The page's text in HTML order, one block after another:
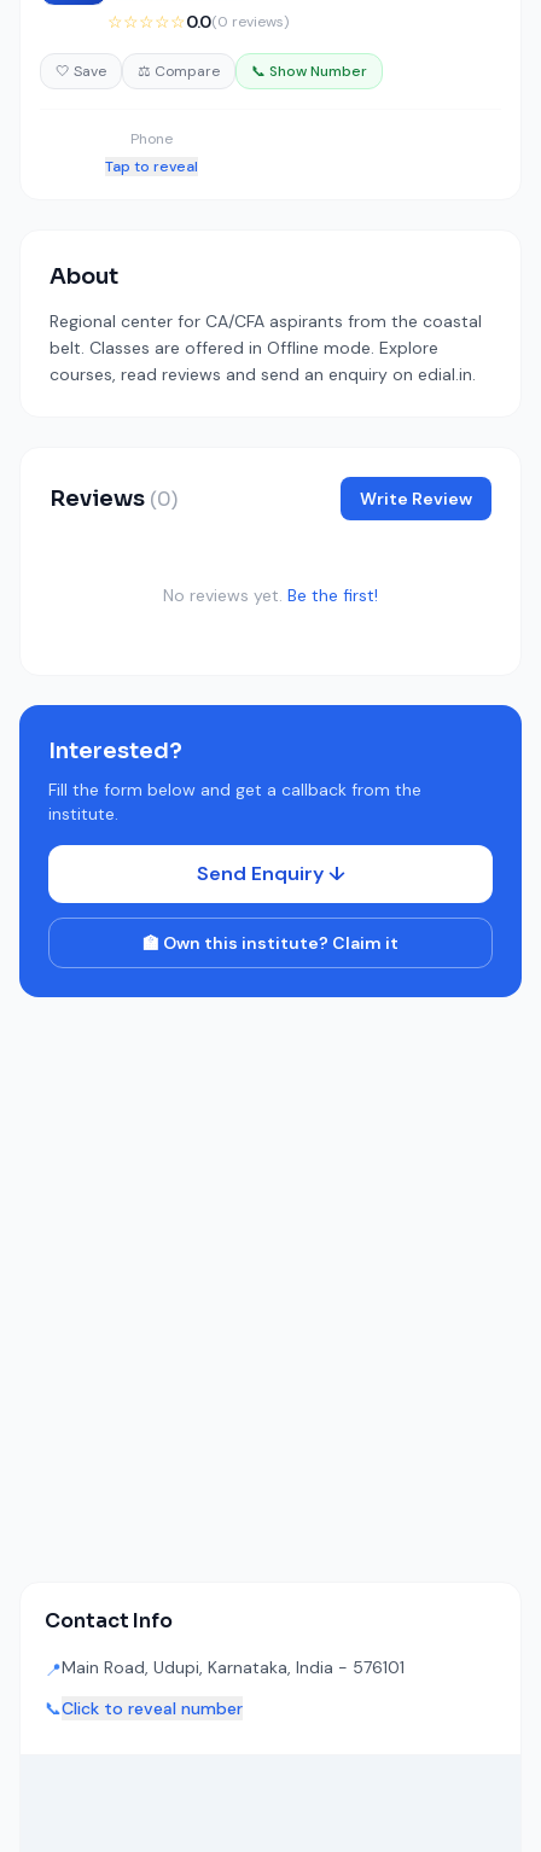
☆☆☆☆☆0.0(0 reviews)
🤍 Save ⚖️ Compare 📞 Show Number
Phone
Tap to reveal
About
Regional center for CA/CFA aspirants from the coastal
belt. Classes are offered in Offline mode. Explore
courses, read reviews and send an enquiry on edial.in.
Reviews (0) Write Review
No reviews yet. Be the first!
Interested?
Fill the form below and get a callback from the
institute.
Send Enquiry ↓
🏫 Own this institute? Claim it
Contact Info
📍Main Road, Udupi, Karnataka, India - 576101
📞Click to reveal number